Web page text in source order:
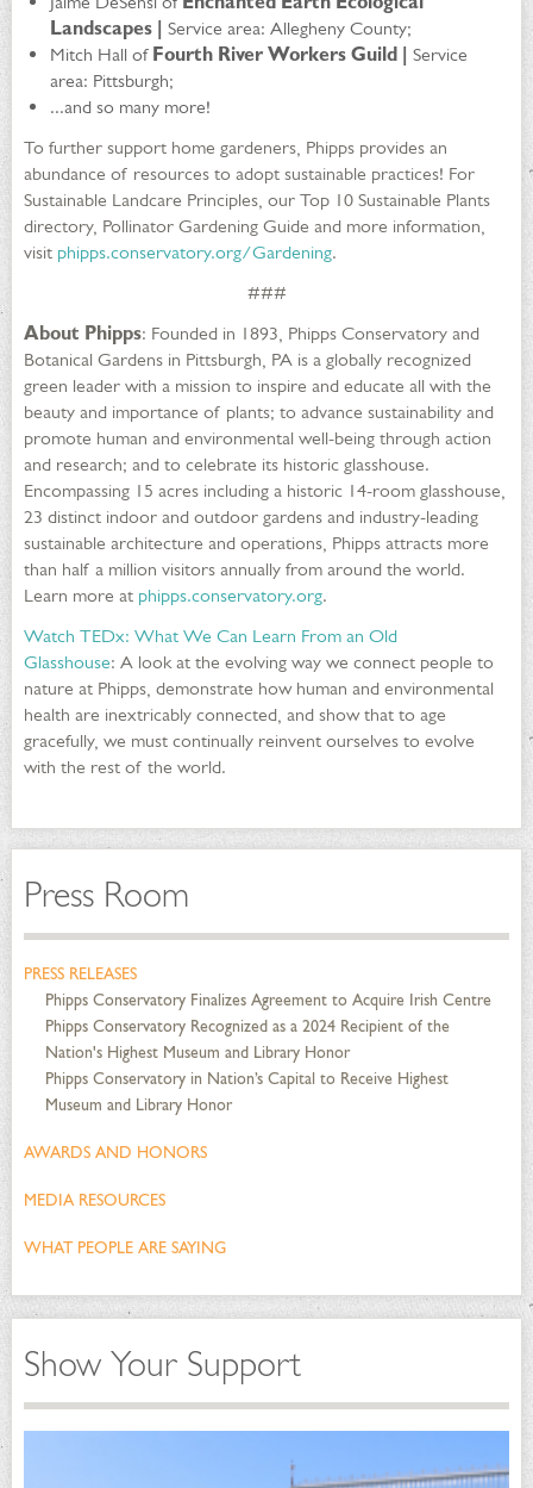
Landscapes | Service area: Allegheny County;
Mitch Hall of Fourth River Workers Guild | Service
area: Pittsburgh;
...and so many more!
To further support home gardeners, Phipps provides an
abundance of resources to adopt sustainable practices! For
Sustainable Landcare Principles, our Top 10 Sustainable Plants
directory, Pollinator Gardening Guide and more information,
visit phipps.conservatory.org/Gardening.
###
About Phipps: Founded in 1893, Phipps Conservatory and
Botanical Gardens in Pittsburgh, PA is a globally recognized
green leader with a mission to inspire and educate all with the
beauty and importance of plants; to advance sustainability and
promote human and environmental well-being through action
and research; and to celebrate its historic glasshouse.
Encompassing 15 acres including a historic 14-room glasshouse,
23 distinct indoor and outdoor gardens and industry-leading
sustainable architecture and operations, Phipps attracts more
than half a million visitors annually from around the world.
Learn more at phipps.conservatory.org.
Watch TEDx: What We Can Learn From an Old
Glasshouse: A look at the evolving way we connect people to
nature at Phipps, demonstrate how human and environmental
health are inextricably connected, and show that to age
gracefully, we must continually reinvent ourselves to evolve
with the rest of the world.
Press Room
PRESS RELEASES
Phipps Conservatory Finalizes Agreement to Acquire Irish Centre
Phipps Conservatory Recognized as a 2024 Recipient of the
Nation's Highest Museum and Library Honor
Phipps Conservatory in Nation’s Capital to Receive Highest
Museum and Library Honor
AWARDS AND HONORS
MEDIA RESOURCES
WHAT PEOPLE ARE SAYING
Show Your Support